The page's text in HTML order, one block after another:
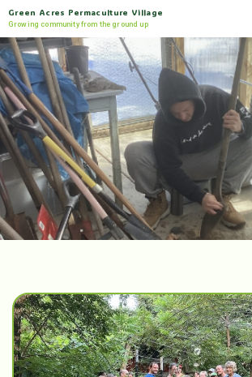
Green Acres Permaculture Village
Growing community from the ground up